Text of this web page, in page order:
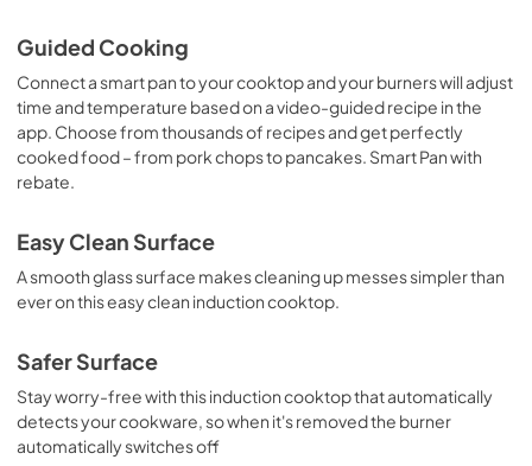
PDF,92 KB
Use and Care Manual
View|Download
Guided Cooking
Connect a smart pan to your cooktop and your burners will adjust
time and temperature based on a video-guided recipe in the
app. Choose from thousands of recipes and get perfectly
cooked food – from pork chops to pancakes. Smart Pan with
rebate.
Easy Clean Surface
A smooth glass surface makes cleaning up messes simpler than
ever on this easy clean induction cooktop.
Safer Surface
Stay worry-free with this induction cooktop that automatically
detects your cookware, so when it's removed the burner
automatically switches off